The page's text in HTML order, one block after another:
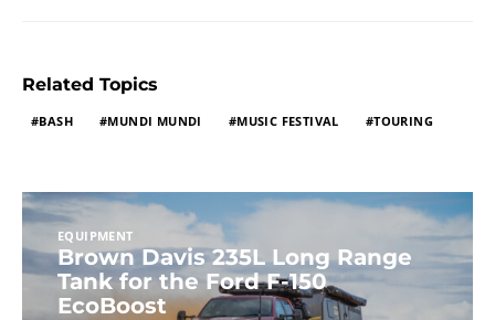
Related Topics
BASH MUNDI MUNDI MUSIC FESTIVAL TOURING
EQUIPMENT
Brown Davis 235L Long Range
Tank for the Ford F-150
EcoBoost